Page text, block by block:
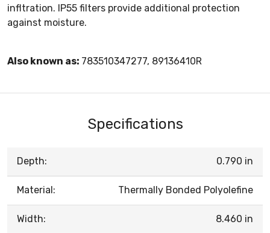
infltration. IP55 filters provide additional protection
against moisture.
Also known as: 783510347277, 89136410R
Specifications
Depth: 0.790 in
Material: Thermally Bonded Polyolefine
Width: 8.460 in